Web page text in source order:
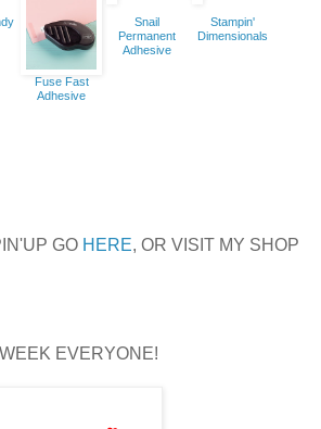
Fuse Fast
Adhesive
Snail
Permanent
Adhesive
Stampin'
Dimensionals
GO HERE, OR VISIT MY SHOP
EVERYONE!